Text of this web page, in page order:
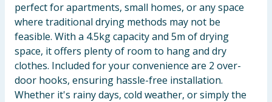
perfect for apartments, small homes, or any space
where traditional drying methods may not be
feasible. With a 4.5kg capacity and 5m of drying
space, it offers plenty of room to hang and dry
clothes. Included for your convenience are 2 over-
door hooks, ensuring hassle-free installation.
Whether it's rainy days, cold weather, or simply the